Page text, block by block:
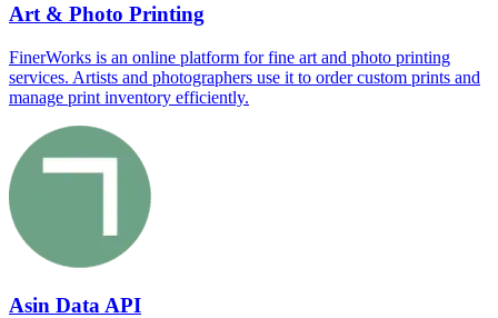
Art & Photo Printing
FinerWorks is an online platform for fine art and photo printing
services. Artists and photographers use it to order custom prints and
manage print inventory efficiently.
Asin Data API